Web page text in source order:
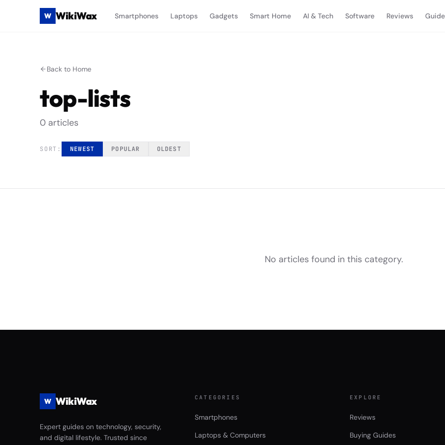
W WikiWax Smartphones Laptops Gadgets Smart Home AI & Tech Software Reviews
Back to Home
top-lists
0 articles
SORT: NEWEST POPULAR OLDEST
No articles found in this category.
W WikiWax
Expert guides on technology, security,
and digital lifestyle. Trusted since
CATEGORIES
Smartphones
Laptops & Computers
EXPLORE
Reviews
Buying Guides